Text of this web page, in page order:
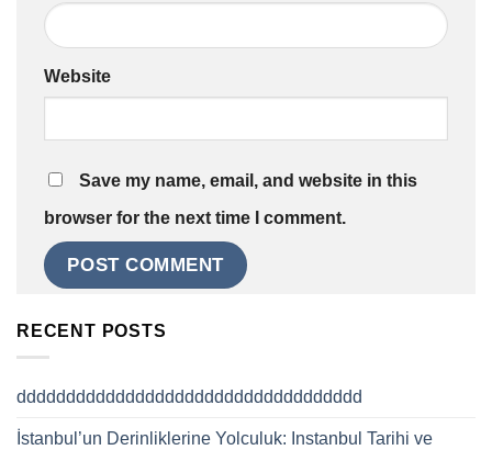
Website
Save my name, email, and website in this
browser for the next time I comment.
RECENT POSTS
ddddddddddddddddddddddddddddddddddd
İstanbul’un Derinliklerine Yolculuk: Instanbul Tarihi ve